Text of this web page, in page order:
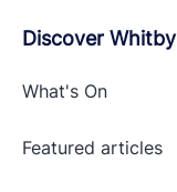
Discover Whitby
What's On
Featured articles